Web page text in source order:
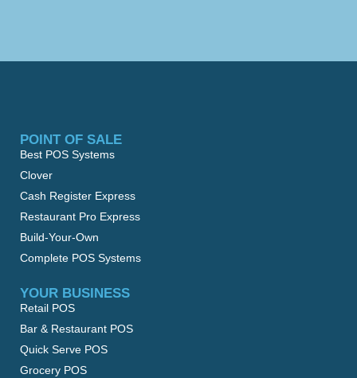
POINT OF SALE
Best POS Systems
Clover
Cash Register Express
Restaurant Pro Express
Build-Your-Own
Complete POS Systems
YOUR BUSINESS
Retail POS
Bar & Restaurant POS
Quick Serve POS
Grocery POS